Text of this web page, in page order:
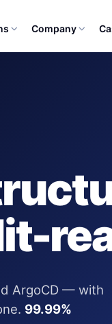
Company
ArgoCD — with
99.99%